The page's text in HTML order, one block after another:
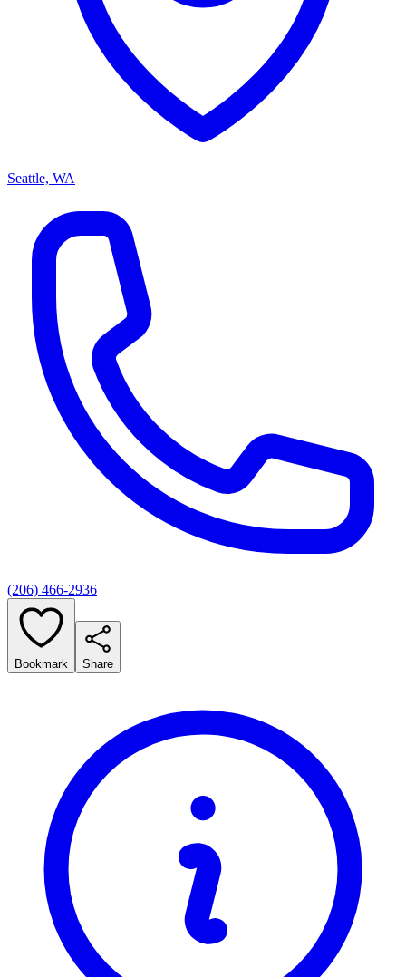
Seattle, WA
(206) 466-2936
Bookmark Share